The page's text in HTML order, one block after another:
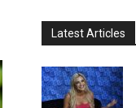
Latest Articles